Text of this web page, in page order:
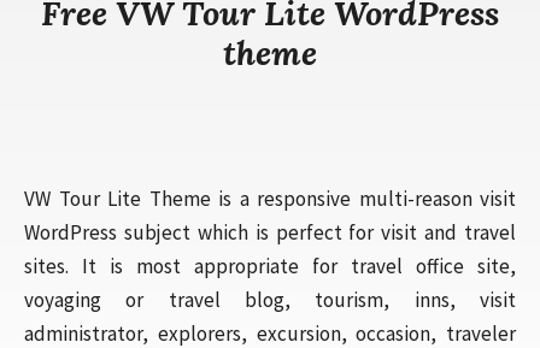
Free VW Tour Lite WordPress
theme
VW Tour Lite Theme is a responsive multi-reason visit
WordPress subject which is perfect for visit and travel
sites. It is most appropriate for travel office site,
voyaging or travel blog, tourism, inns, visit
administrator, explorers, excursion, occasion, traveler